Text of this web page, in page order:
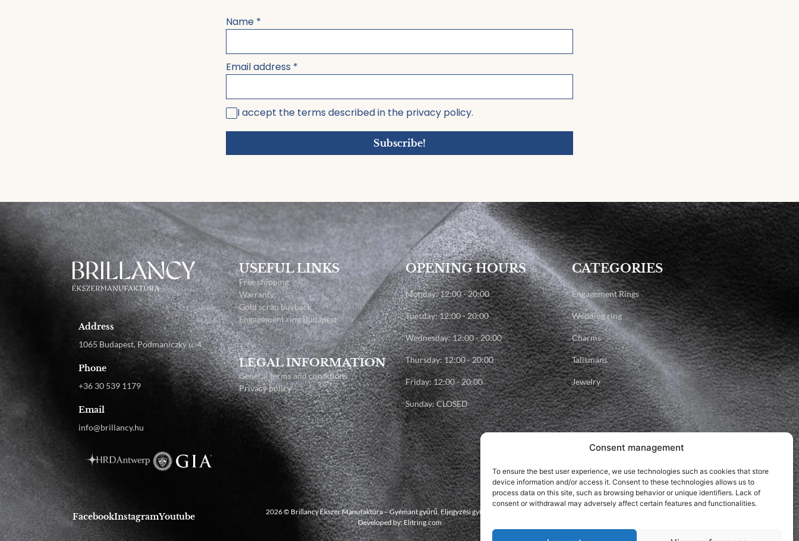
Consent management
To ensure the best user experience, we use technologies such as cookies that store
device information and/or access it. Consent to these technologies allows us to
process data on this site, such as browsing behavior or unique identifiers. Lack of
consent or withdrawal may adversely affect certain features and functionalities.
Name *
Email address *
I accept the terms described in the privacy policy.
Subscribe!
Address
1065 Budapest, Podmaniczky u. 4.
Phone
+36 30 539 1179
Email
info@brillancy.hu
USEFUL LINKS
Free shipping
Warranty
Gold scrap buyback
Engagement ring Budapest
LEGAL INFORMATION
General terms and conditions
Privacy policy
OPENING HOURS
Monday: 12:00 - 20:00
Tuesday: 12:00 - 20:00
Wednesday: 12:00 - 20:00
Thursday: 12:00 - 20:00
Friday: 12:00 - 20:00
Sunday: CLOSED
CATEGORIES
Engagement Rings
Wedding ring
Charms
Talismans
Jewelry
FacebookInstagramYoutube
2026 © Brillancy Ékszer Manufaktúra – Gyémánt gyűrű, Eljegyzési gyűrű, Karikagyűrű.
Developed by: Elitring.com